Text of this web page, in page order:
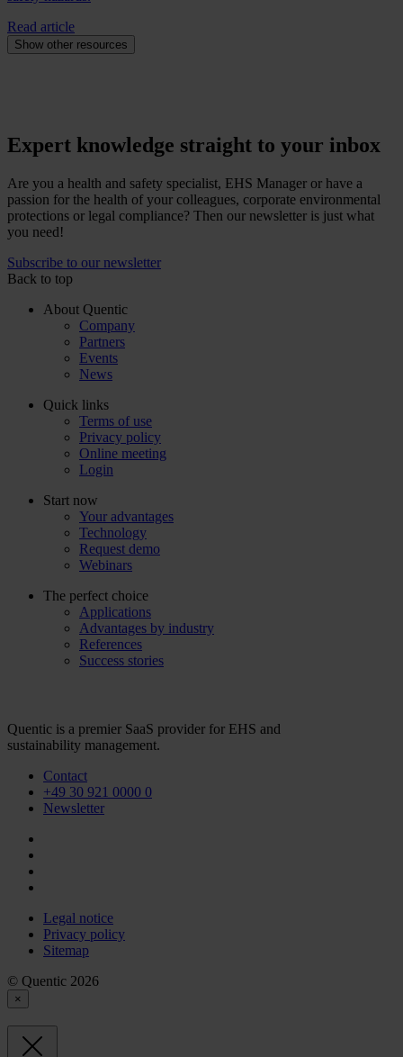
Read article
Show other resources
Expert knowledge straight to your inbox
Are you a health and safety specialist, EHS Manager or have a
passion for the health of your colleagues, corporate environmental
protections or legal compliance? Then our newsletter is just what
you need!
Subscribe to our newsletter
Back to top
About Quentic
Company
Partners
Events
News
Quick links
Terms of use
Privacy policy
Online meeting
Login
Start now
Your advantages
Technology
Request demo
Webinars
The perfect choice
Applications
Advantages by industry
References
Success stories
Quentic is a premier SaaS provider for EHS and
sustainability management.
Contact
+49 30 921 0000 0
Newsletter
Legal notice
Privacy policy
Sitemap
© Quentic 2026
×